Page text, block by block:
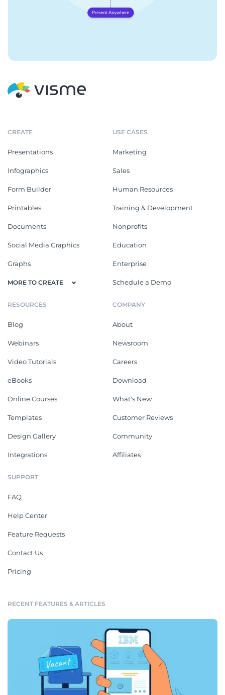
CREATE
Presentations
Infographics
Form Builder
Printables
Documents
Social Media Graphics
Graphs
MORE TO CREATE
USE CASES
Marketing
Sales
Human Resources
Training & Development
Nonprofits
Education
Enterprise
Schedule a Demo
RESOURCES
Blog
Webinars
Video Tutorials
eBooks
Online Courses
Templates
Design Gallery
Integrations
COMPANY
About
Newsroom
Careers
Download
What's New
Customer Reviews
Community
Affiliates
SUPPORT
FAQ
Help Center
Feature Requests
Contact Us
Pricing
RECENT FEATURES & ARTICLES